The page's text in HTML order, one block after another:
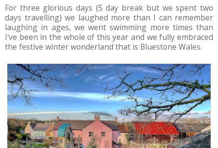
For three glorious days (5 day break but we spent two
days travelling) we laughed more than I can remember
laughing in ages, we went swimming more times than
I've been in the whole of this year and we fully embraced
the festive winter wonderland that is Bluestone Wales.